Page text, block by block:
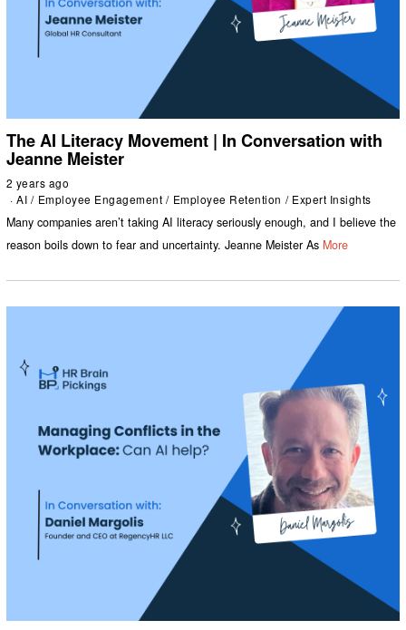
The AI Literacy Movement | In Conversation with
Jeanne Meister
2 years ago
AI / Employee Engagement / Employee Retention / Expert Insights
Many companies aren’t taking AI literacy seriously enough, and I believe the
reason boils down to fear and uncertainty. Jeanne Meister As More